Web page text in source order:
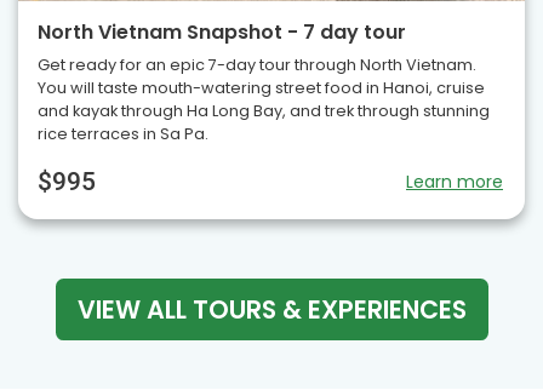
North Vietnam Snapshot - 7 day tour
Get ready for an epic 7-day tour through North Vietnam.
You will taste mouth-watering street food in Hanoi, cruise
and kayak through Ha Long Bay, and trek through stunning
rice terraces in Sa Pa.
$995 Learn more
VIEW ALL TOURS & EXPERIENCES